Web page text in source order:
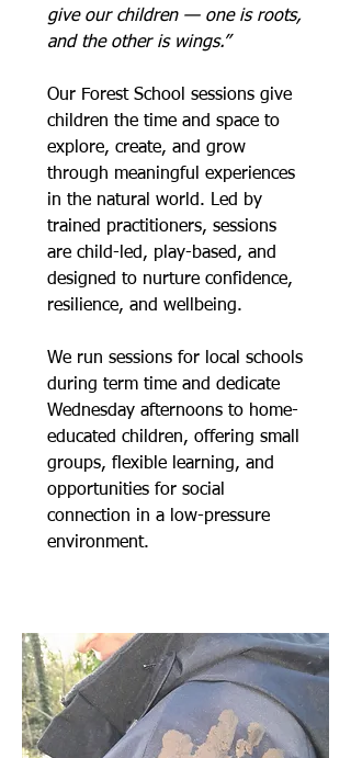
give our children — one is roots,
and the other is wings.”
Our Forest School sessions give
children the time and space to
explore, create, and grow
through meaningful experiences
in the natural world. Led by
trained practitioners, sessions
are child-led, play-based, and
designed to nurture confidence,
resilience, and wellbeing.
We run sessions for local schools
during term time and dedicate
Wednesday afternoons to home-
educated children, offering small
groups, flexible learning, and
opportunities for social
connection in a low-pressure
environment.